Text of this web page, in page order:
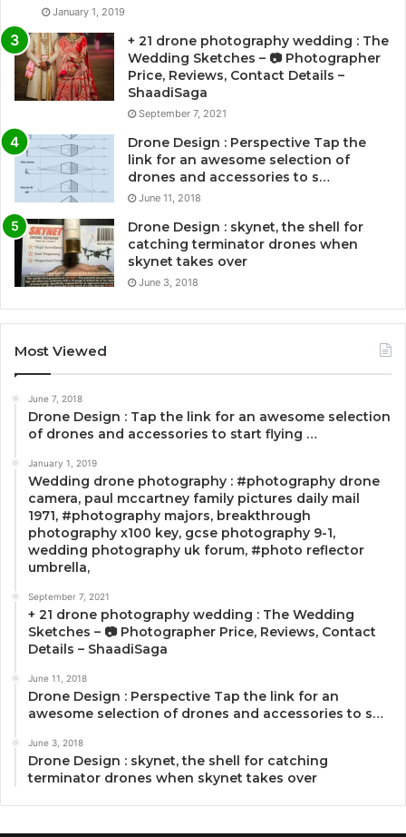
January 1, 2019
+ 21 drone photography wedding : The
Wedding Sketches – 📷 Photographer
Price, Reviews, Contact Details –
ShaadiSaga
September 7, 2021
Drone Design : Perspective Tap the
link for an awesome selection of
drones and accessories to s…
June 11, 2018
Drone Design : skynet, the shell for
catching terminator drones when
skynet takes over
June 3, 2018
Most Viewed
June 7, 2018
Drone Design : Tap the link for an awesome selection
of drones and accessories to start flying …
January 1, 2019
Wedding drone photography : #photography drone
camera, paul mccartney family pictures daily mail
1971, #photography majors, breakthrough
photography x100 key, gcse photography 9-1,
wedding photography uk forum, #photo reflector
umbrella,
September 7, 2021
+ 21 drone photography wedding : The Wedding
Sketches – 📷 Photographer Price, Reviews, Contact
Details – ShaadiSaga
June 11, 2018
Drone Design : Perspective Tap the link for an
awesome selection of drones and accessories to s…
June 3, 2018
Drone Design : skynet, the shell for catching
terminator drones when skynet takes over